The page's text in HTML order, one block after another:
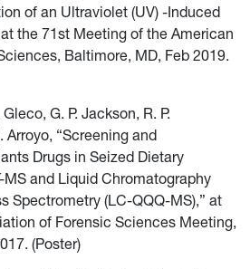
of an Ultraviolet (UV) -Induced
the 71st Meeting of the American
Baltimore, MD, Feb 2019.
G. P. Jackson, R. P.
Arroyo, “Screening and
Drugs in Seized Dietary
MS and Liquid Chromatography
Spectrometry (LC-QQQ-MS),” at
of Forensic Sciences Meeting,
(Poster)